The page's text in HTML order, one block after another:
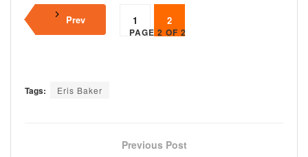
PAGE 2 OF 2
Prev 1 2
Tags: Eris Baker
Previous Post